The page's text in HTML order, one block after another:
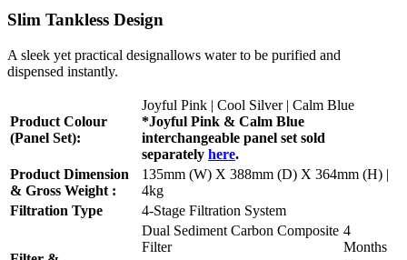
Slim Tankless Design
A sleek yet practical designallows water to be purified and
dispensed instantly.
Product Colour
(Panel Set):
Joyful Pink | Cool Silver | Calm Blue
*Joyful Pink & Calm Blue
interchangeable panel set sold
separately here.
Product Dimension
& Gross Weight :
135mm (W) X 388mm (D) X 364mm (H) |
4kg
Filtration Type
4-Stage Filtration System
Dual Sediment Carbon Composite
Filter
4
Months